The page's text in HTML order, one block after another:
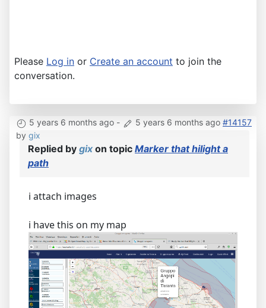
Please Log in or Create an account to join the
conversation.
5 years 6 months ago - 5 years 6 months ago #14157
by gix
Replied by gix on topic Marker that hilight a
path
i attach images
i have this on my map